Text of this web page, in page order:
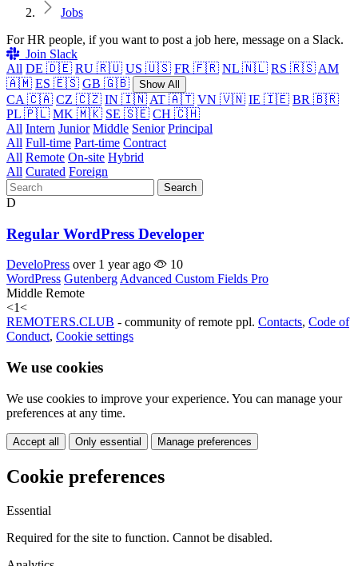
Jobs
For HR people, if you want to post a job here, message on a Slack.
Join Slack
All DE 🇩🇪 RU 🇷🇺 US 🇺🇸 FR 🇫🇷 NL 🇳🇱 RS 🇷🇸 AM
🇦🇲 ES 🇪🇸 GB 🇬🇧 Show All
CA 🇨🇦 CZ 🇨🇿 IN 🇮🇳 AT 🇦🇹 VN 🇻🇳 IE 🇮🇪 BR 🇧🇷
PL 🇵🇱 MK 🇲🇰 SE 🇸🇪 CH 🇨🇭
All Intern Junior Middle Senior Principal
All Full-time Part-time Contract
All Remote On-site Hybrid
All Curated Foreign
Search
D
Regular WordPress Developer
DeveloPress over 1 year ago
10
WordPress Gutenberg Advanced Custom Fields Pro
Middle Remote
<1<
REMOTERS.CLUB - community of remote ppl. Contacts, Code of
Conduct, Cookie settings
We use cookies
We use cookies to improve your experience. You can manage your
preferences at any time.
Accept all Only essential Manage preferences
Cookie preferences
Essential
Required for the site to function. Cannot be disabled.